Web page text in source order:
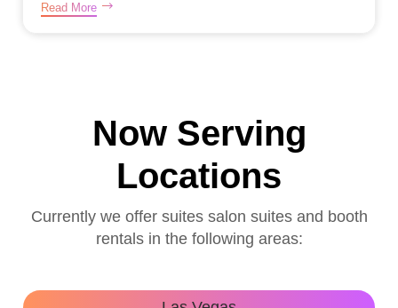
Read More
Now Serving
Locations
Currently we offer suites salon suites and booth
rentals in the following areas: